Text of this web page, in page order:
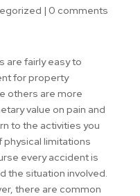
| 0 comments
are fairly easy to
for property
others are more
value on pain and
to the activities you
limitations
every accident is
the situation involved.
there are common